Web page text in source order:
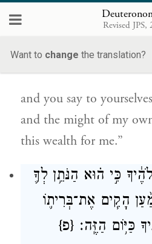
Revised JPS,
Want to change the translation?
benefit you in the end—
and you say to
and the might of my
this wealth for me.”
כִּ֣י ה֗וּא הַנֹּתֵ֥ן לְךָ֛
הָקִ֧ים אֶת־בְּרִית֛וֹ
כַּיּ֥וֹם הַזֶּֽה׃ {פ}